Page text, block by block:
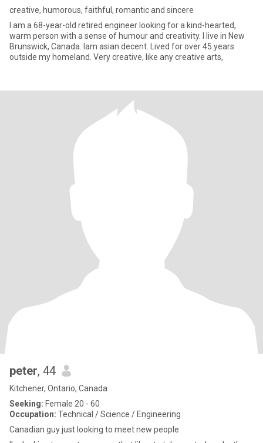
creative, humorous, faithful, romantic and sincere
I am a 68-year-old retired engineer looking for a kind-hearted,
warm person with a sense of humour and creativity. I live in New
Brunswick, Canada. Iam asian decent. Lived for over 45 years
outside my homeland. Very creative, like any creative arts,
peter, 44
Kitchener, Ontario, Canada
Seeking: Female 20 - 60
Occupation: Technical / Science / Engineering
Canadian guy just looking to meet new people.